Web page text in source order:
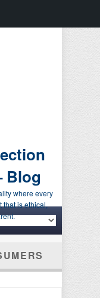
Blog
where every
that is ethical,